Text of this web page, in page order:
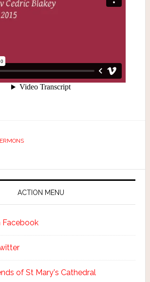
ACTION MENU
Facebook
of St Mary's Cathedral